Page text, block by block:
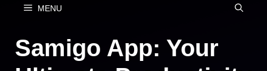
MENU
Samigo App: Your